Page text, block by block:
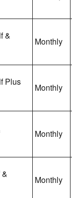
&
Monthly
Plus
Monthly
Monthly
Monthly